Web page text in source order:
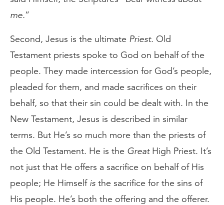
me.”
Second, Jesus is the ultimate Priest. Old
Testament priests spoke to God on behalf of the
people. They made intercession for God’s people,
pleaded for them, and made sacrifices on their
behalf, so that their sin could be dealt with. In the
New Testament, Jesus is described in similar
terms. But He’s so much more than the priests of
the Old Testament. He is the GreatHigh Priest. It’s
not just that He offers a sacrifice on behalf of His
people; He Himself is the sacrifice for the sins of
His people. He’s both the offering and the offerer.